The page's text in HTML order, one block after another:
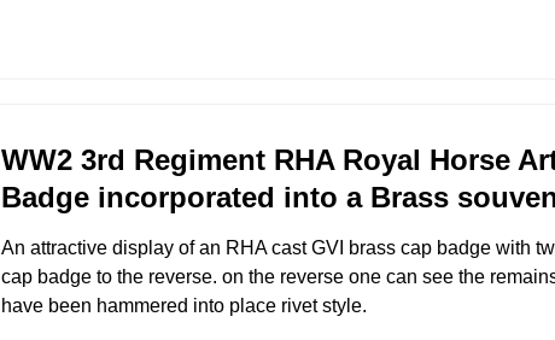
WW2 3rd Regiment RHA Royal Horse
Badge incorporated into a Brass
An attractive display of an RHA cast GVI brass cap badge with
cap badge to the reverse. on the reverse one can see the
have been hammered into place rivet style.